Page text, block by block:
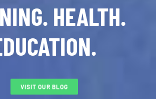
HEALTH.
VISIT OUR BLOG